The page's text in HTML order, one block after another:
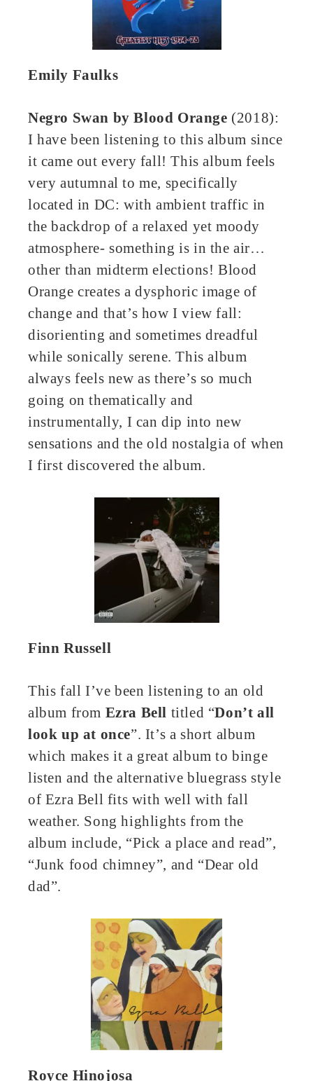
Emily Faulks
Negro Swan by Blood Orange (2018):
I have been listening to this album since
it came out every fall! This album feels
very autumnal to me, specifically
located in DC: with ambient traffic in
the backdrop of a relaxed yet moody
atmosphere- something is in the air…
other than midterm elections! Blood
Orange creates a dysphoric image of
change and that’s how I view fall:
disorienting and sometimes dreadful
while sonically serene. This album
always feels new as there’s so much
going on thematically and
instrumentally, I can dip into new
sensations and the old nostalgia of when
I first discovered the album.
Finn Russell
This fall I’ve been listening to an old
album from Ezra Bell titled “Don’t all
look up at once”. It’s a short album
which makes it a great album to binge
listen and the alternative bluegrass style
of Ezra Bell fits with well with fall
weather. Song highlights from the
album include, “Pick a place and read”,
“Junk food chimney”, and “Dear old
dad”.
Royce Hinojosa